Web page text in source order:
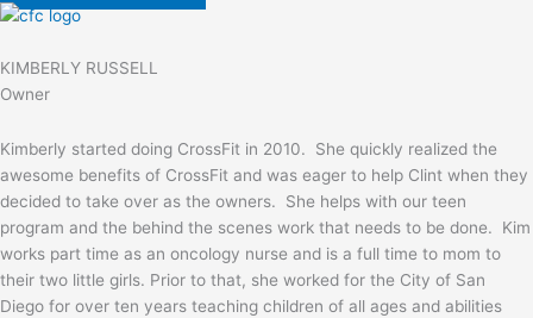
KIMBERLY RUSSELL
Owner
Kimberly started doing CrossFit in 2010. She quickly realized the
awesome benefits of CrossFit and was eager to help Clint when they
decided to take over as the owners. She helps with our teen
program and the behind the scenes work that needs to be done. Kim
works part time as an oncology nurse and is a full time to mom to
their two little girls. Prior to that, she worked for the City of San
Diego for over ten years teaching children of all ages and abilities